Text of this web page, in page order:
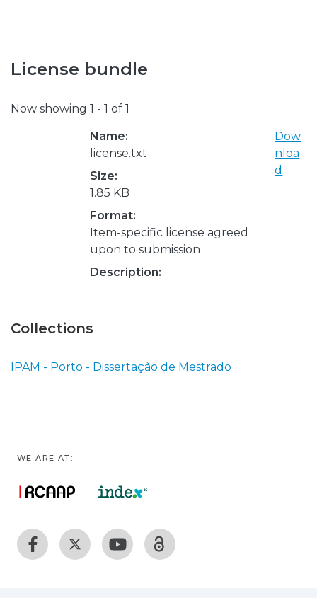
License bundle
Now showing 1 - 1 of 1
Name:
license.txt
Size:
1.85 KB
Format:
Item-specific license agreed
upon to submission
Description:
Dow
nloa
d
Collections
IPAM - Porto - Dissertação de Mestrado
WE ARE AT: